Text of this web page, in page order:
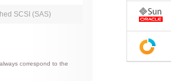
SCSI (SAS)
correspond to the